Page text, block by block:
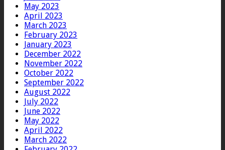
May 2023
April 2023
March 2023
February 2023
January 2023
December 2022
November 2022
October 2022
September 2022
August 2022
July 2022
June 2022
May 2022
April 2022
March 2022